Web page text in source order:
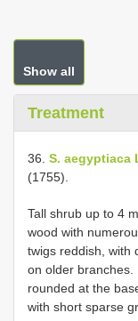
Show all
Treatment
36. S. aegyptiaca
(1755).
Tall shrub up to 4
wood with
twigs reddish, with
on older branches.
rounded at the
with short sparse